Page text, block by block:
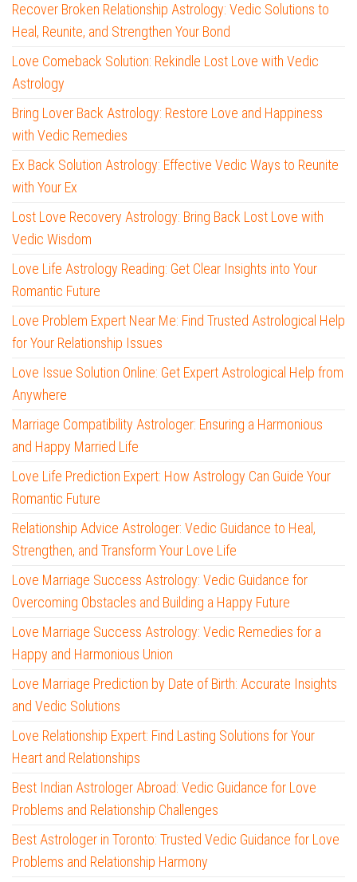
Recover Broken Relationship Astrology: Vedic Solutions to
Heal, Reunite, and Strengthen Your Bond
Love Comeback Solution: Rekindle Lost Love with Vedic
Astrology
Bring Lover Back Astrology: Restore Love and Happiness
with Vedic Remedies
Ex Back Solution Astrology: Effective Vedic Ways to Reunite
with Your Ex
Lost Love Recovery Astrology: Bring Back Lost Love with
Vedic Wisdom
Love Life Astrology Reading: Get Clear Insights into Your
Romantic Future
Love Problem Expert Near Me: Find Trusted Astrological Help
for Your Relationship Issues
Love Issue Solution Online: Get Expert Astrological Help from
Anywhere
Marriage Compatibility Astrologer: Ensuring a Harmonious
and Happy Married Life
Love Life Prediction Expert: How Astrology Can Guide Your
Romantic Future
Relationship Advice Astrologer: Vedic Guidance to Heal,
Strengthen, and Transform Your Love Life
Love Marriage Success Astrology: Vedic Guidance for
Overcoming Obstacles and Building a Happy Future
Love Marriage Success Astrology: Vedic Remedies for a
Happy and Harmonious Union
Love Marriage Prediction by Date of Birth: Accurate Insights
and Vedic Solutions
Love Relationship Expert: Find Lasting Solutions for Your
Heart and Relationships
Best Indian Astrologer Abroad: Vedic Guidance for Love
Problems and Relationship Challenges
Best Astrologer in Toronto: Trusted Vedic Guidance for Love
Problems and Relationship Harmony